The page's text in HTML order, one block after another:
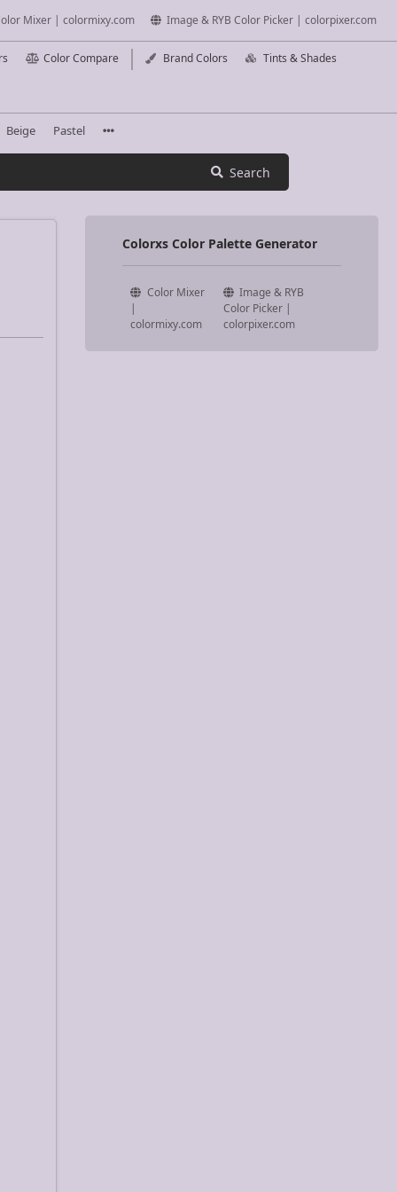
Mixer | colormixy.com Image & RYB Color Picker | colorpixer.com
Color Compare Brand Colors Tints & Shades
Beige Pastel
Search
Colorxs Color Palette Generator
Color Mixer
|
colormixy.com
Image & RYB
Color Picker |
colorpixer.com